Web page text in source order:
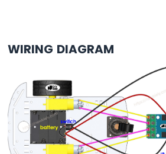
-
ESP8266
-
Car
ESP8266
WIRING DIAGRAM